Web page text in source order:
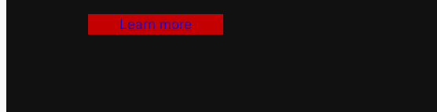
Learn more